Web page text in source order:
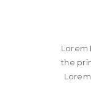
Lorem
the